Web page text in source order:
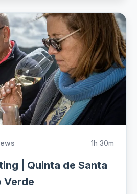
1h 30m
| Quinta de Santa
Verde